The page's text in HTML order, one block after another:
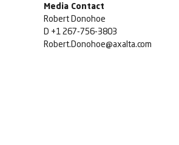
Media Contact
Robert Donohoe
D +1 267-756-3803
Robert.Donohoe@axalta.com